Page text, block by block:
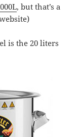
, but that’s a
is the 20 liters